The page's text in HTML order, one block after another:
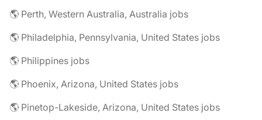
🌎 Perth, Western Australia, Australia jobs
🌎 Philadelphia, Pennsylvania, United States jobs
🌎 Philippines jobs
🌎 Phoenix, Arizona, United States jobs
🌎 Pinetop-Lakeside, Arizona, United States jobs